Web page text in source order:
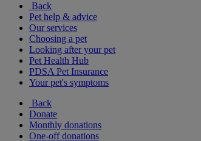
Back
Pet help & advice
Our services
Choosing a pet
Looking after your pet
Pet Health Hub
PDSA Pet Insurance
Your pet's symptoms
Back
Donate
Monthly donations
One-off donations